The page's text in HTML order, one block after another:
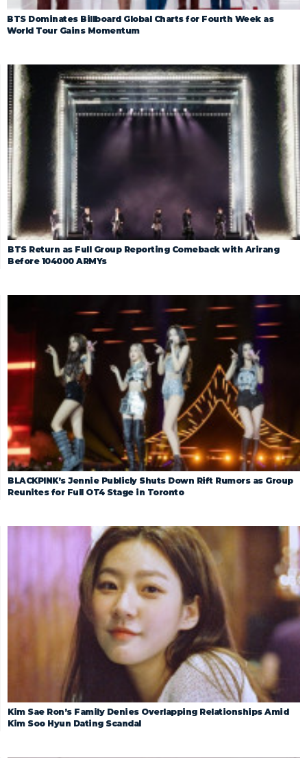
BTS Dominates Billboard Global Charts for Fourth Week as
World Tour Gains Momentum
BTS Return as Full Group Reporting Comeback with Arirang
Before 104000 ARMYs
BLACKPINK’s Jennie Publicly Shuts Down Rift Rumors as Group
Reunites for Full OT4 Stage in Toronto
Kim Sae Ron’s Family Denies Overlapping Relationships Amid
Kim Soo Hyun Dating Scandal